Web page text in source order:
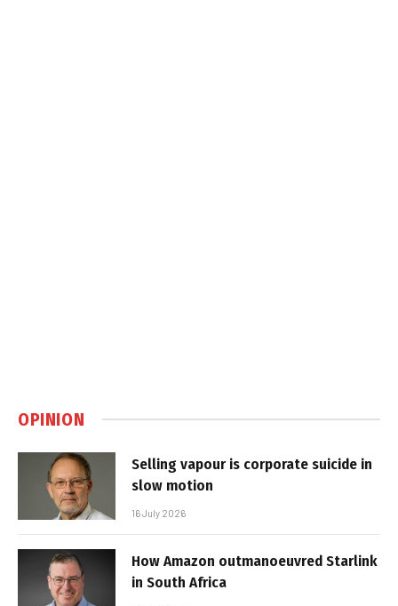
OPINION
Selling vapour is corporate suicide in
slow motion
16 July 2026
How Amazon outmanoeuvred Starlink
in South Africa